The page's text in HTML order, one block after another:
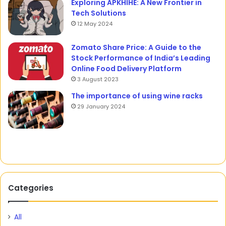
Exploring APKHIHE: A New Frontier in
Tech Solutions
12 May 2024
Zomato Share Price: A Guide to the
Stock Performance of India’s Leading
Online Food Delivery Platform
3 August 2023
The importance of using wine racks
29 January 2024
Categories
All